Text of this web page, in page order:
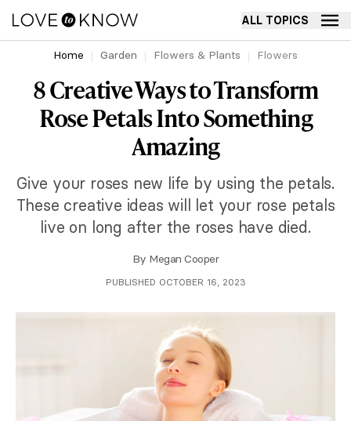
ALL TOPICS
Home Garden Flowers & Plants Flowers
8 Creative Ways to Transform
Rose Petals Into Something
Amazing
Give your roses new life by using the petals.
These creative ideas will let your rose petals
live on long after the roses have died.
By Megan Cooper
PUBLISHED OCTOBER 16, 2023